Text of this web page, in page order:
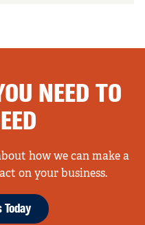
NEED TO
how we can make a
on your business.
Today